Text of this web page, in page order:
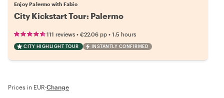
Enjoy Palermo with Fabio
City Kickstart Tour: Palermo
111 reviews • €22.06 pp • 1.5 hours
CITY HIGHLIGHT TOUR INSTANTLY CONFIRMED
Prices in EUR·Change